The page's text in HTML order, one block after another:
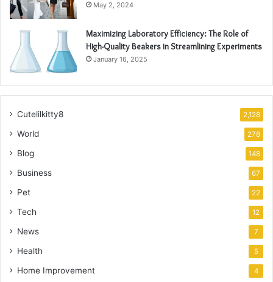
May 2, 2024
Maximizing Laboratory Efficiency: The Role of
High-Quality Beakers in Streamlining Experiments
January 16, 2025
Cutelilkitty8 2,128
World 278
Blog 148
Business 67
Pet 22
Tech 12
News 7
Health 5
Home Improvement 4